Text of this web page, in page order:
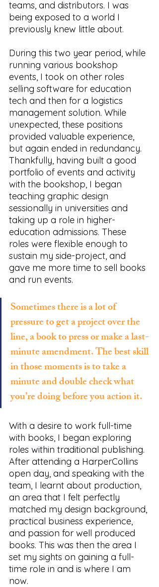
teams, and distributors. I was
being exposed to a world I
previously knew little about.
During this two year period, while
running various bookshop
events, I took on other roles
selling software for education
tech and then for a logistics
management solution. While
unexpected, these positions
provided valuable experience,
but again ended in redundancy.
Thankfully, having built a good
portfolio of events and activity
with the bookshop, I began
teaching graphic design
sessionally in universities and
taking up a role in higher-
education admissions. These
roles were flexible enough to
sustain my side-project, and
gave me more time to sell books
and run events.
Sometimes there is a lot of
pressure to get a project over the
line, a book to press or make a last-
minute amendment. The best skill
in those moments is to take a
minute and double check what
you’re doing before you action it.
With a desire to work full-time
with books, I began exploring
roles within traditional publishing.
After attending a HarperCollins
open day, and speaking with the
team, I learnt about production,
an area that I felt perfectly
matched my design background,
practical business experience,
and passion for well produced
books. This was then the area I
set my sights on gaining a full-
time role in and is where I am
now.